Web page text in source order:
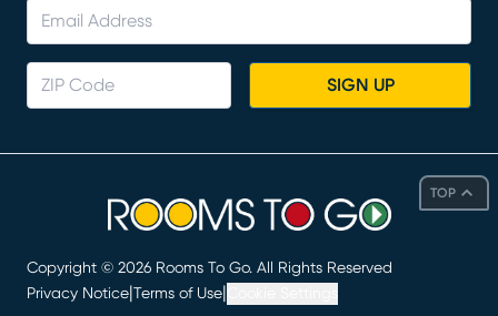
TOP
SIGN UP
Copyright © 2026 Rooms To Go. All Rights Reserved
Privacy Notice Terms of Use